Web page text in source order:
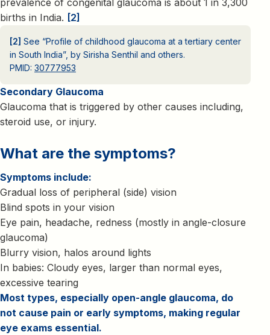
prevalence of congenital glaucoma is about 1 in 3,300
births in India. [2]
[2] See “Profile of childhood glaucoma at a tertiary center
in South India”, by Sirisha Senthil and others.
PMID: 30777953
Secondary Glaucoma
Glaucoma that is triggered by other causes including,
steroid use, or injury.
What are the symptoms?
Symptoms include:
Gradual loss of peripheral (side) vision
Blind spots in your vision
Eye pain, headache, redness (mostly in angle-closure
glaucoma)
Blurry vision, halos around lights
In babies: Cloudy eyes, larger than normal eyes,
excessive tearing
Most types, especially open-angle glaucoma, do
not cause pain or early symptoms, making regular
eye exams essential.